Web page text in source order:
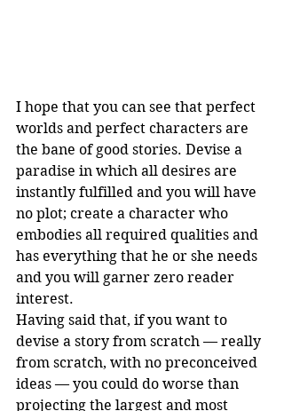
I hope that you can see that perfect
worlds and perfect characters are
the bane of good stories. Devise a
paradise in which all desires are
instantly fulfilled and you will have
no plot; create a character who
embodies all required qualities and
has everything that he or she needs
and you will garner zero reader
interest.
Having said that, if you want to
devise a story from scratch — really
from scratch, with no preconceived
ideas — you could do worse than
projecting the largest and most